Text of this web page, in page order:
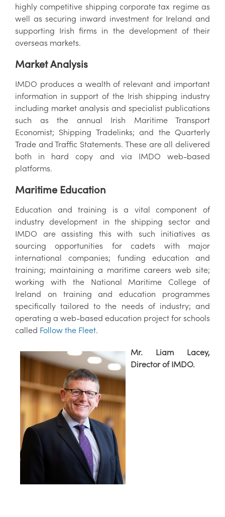
highly competitive shipping corporate tax regime as
well as securing inward investment for Ireland and
supporting Irish firms in the development of their
overseas markets.
Market Analysis
IMDO produces a wealth of relevant and important
information in support of the Irish shipping industry
including market analysis and specialist publications
such as the annual Irish Maritime Transport
Economist; Shipping Tradelinks; and the Quarterly
Trade and Traffic Statements. These are all delivered
both in hard copy and via IMDO web-based
platforms.
Maritime Education
Education and training is a vital component of
industry development in the shipping sector and
IMDO are assisting this with such initiatives as
sourcing opportunities for cadets with major
international companies; funding education and
training; maintaining a maritime careers web site;
working with the National Maritime College of
Ireland on training and education programmes
specifically tailored to the needs of industry; and
operating a web-based education project for schools
called Follow the Fleet.
Mr. Liam Lacey,
Director of IMDO.